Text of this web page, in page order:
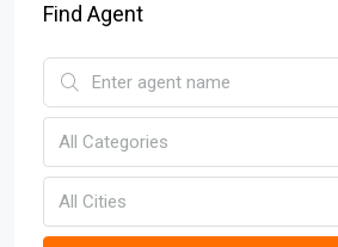
Find Agent
All Categories
All Cities